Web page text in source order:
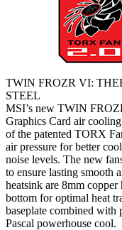
TWIN FROZR VI:
STEEL
MSI’s new TWIN
Graphics Card air
of the patented TORX
air pressure for better
noise levels. The new
to ensure lasting smooth
heatsink are 8mm copper
bottom for optimal heat
baseplate combined with
Pascal powerhouse cool.